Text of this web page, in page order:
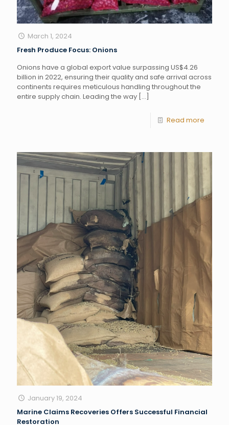
March 1, 2024
Fresh Produce Focus: Onions
Onions have a global export value surpassing US$4.26
billion in 2022, ensuring their quality and safe arrival across
continents requires meticulous handling throughout the
entire supply chain. Leading the way […]
Read more
January 19, 2024
Marine Claims Recoveries Offers Successful Financial
Restoration